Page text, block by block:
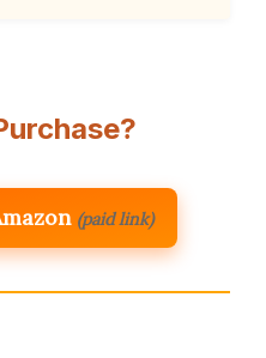
(paid link)